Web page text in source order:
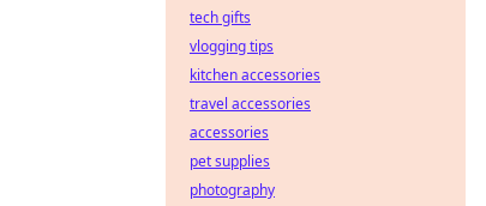
tech gifts
vlogging tips
kitchen accessories
travel accessories
accessories
pet supplies
photography